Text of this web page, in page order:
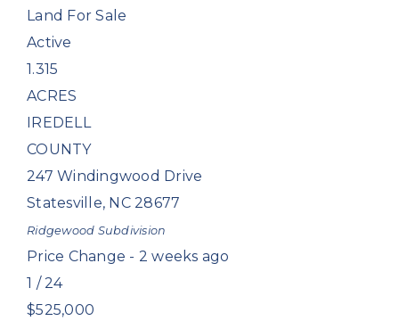
Land For Sale
Active
1.315
ACRES
IREDELL
COUNTY
247 Windingwood Drive
Statesville, NC 28677
Ridgewood Subdivision
Price Change - 2 weeks ago
1 /24
$525,000